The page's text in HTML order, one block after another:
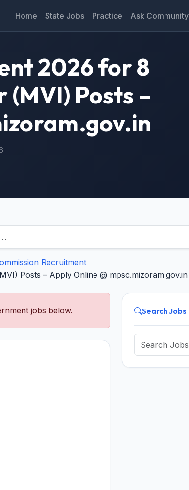
Home State Jobs Practice Ask Community
2026 for 8
Posts –
Recruitment
Posts – Apply Online @ mpsc.mizoram.gov.in
jobs below. Search Jobs